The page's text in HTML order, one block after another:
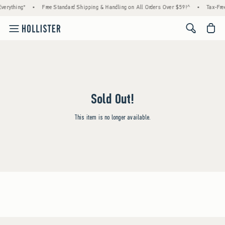
• Free Standard Shipping & Handling on All Orders Over $59!^ • Tax-
<span
Sold Out!
This item is no longer available.